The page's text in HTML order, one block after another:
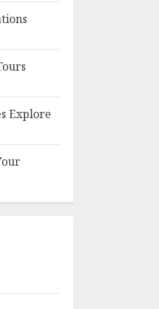
Explore